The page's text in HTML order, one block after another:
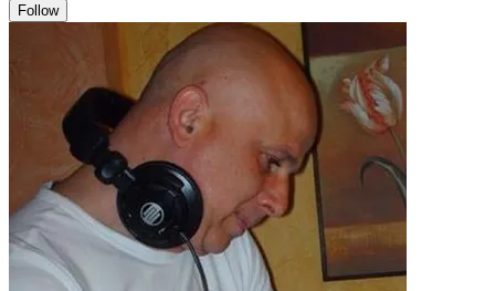
Follow